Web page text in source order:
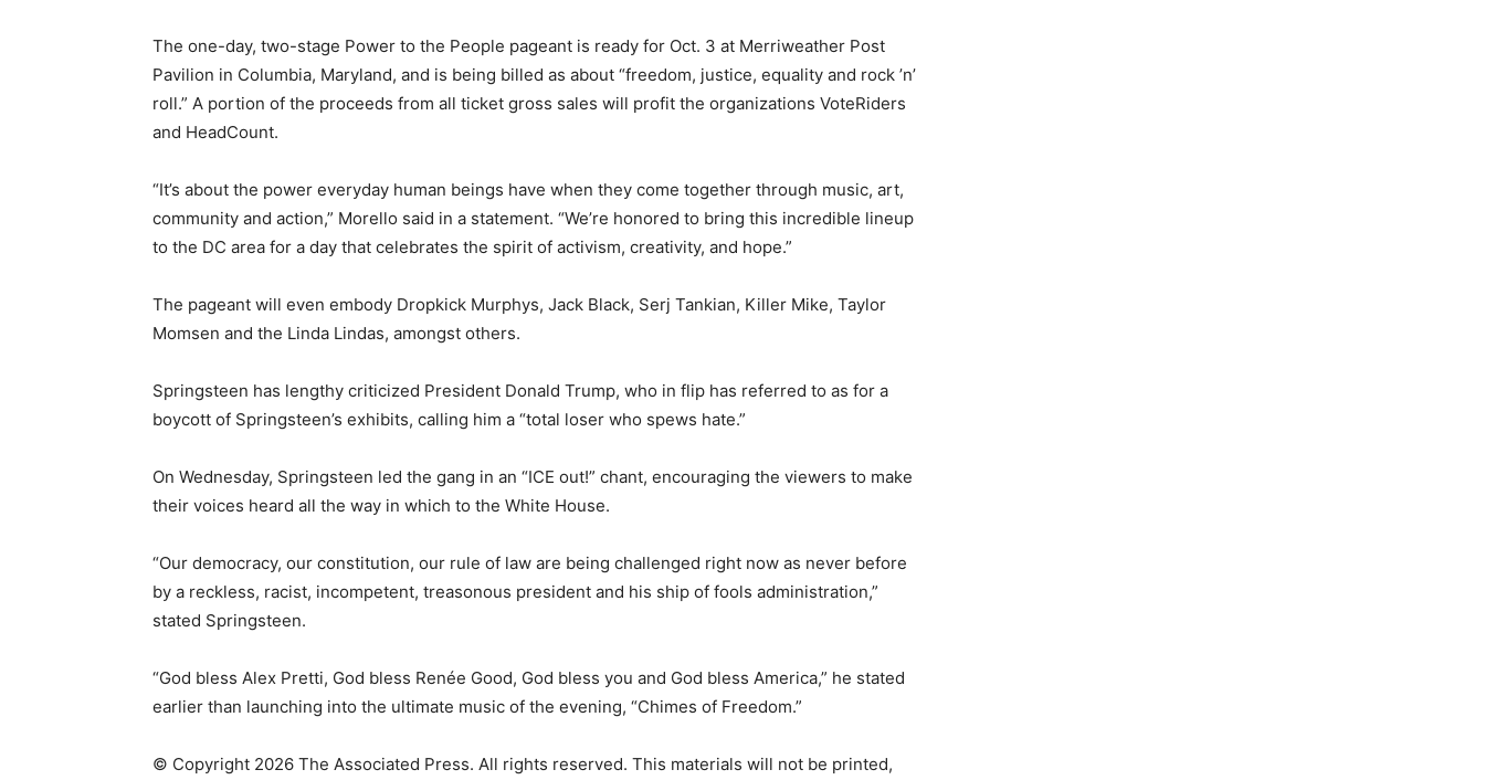
The one-day, two-stage Power to the People pageant is ready for Oct. 3 at Merriweather Post
Pavilion in Columbia, Maryland, and is being billed as about “freedom, justice, equality and rock ’n’
roll.” A portion of the proceeds from all ticket gross sales will profit the organizations VoteRiders
and HeadCount.
“It’s about the power everyday human beings have when they come together through music, art,
community and action,” Morello said in a statement. “We’re honored to bring this incredible lineup
to the DC area for a day that celebrates the spirit of activism, creativity, and hope.”
The pageant will even embody Dropkick Murphys, Jack Black, Serj Tankian, Killer Mike, Taylor
Momsen and the Linda Lindas, amongst others.
Springsteen has lengthy criticized President Donald Trump, who in flip has referred to as for a
boycott of Springsteen’s exhibits, calling him a “total loser who spews hate.”
On Wednesday, Springsteen led the gang in an “ICE out!” chant, encouraging the viewers to make
their voices heard all the way in which to the White House.
“Our democracy, our constitution, our rule of law are being challenged right now as never before
by a reckless, racist, incompetent, treasonous president and his ship of fools administration,”
stated Springsteen.
“God bless Alex Pretti, God bless Renée Good, God bless you and God bless America,” he stated
earlier than launching into the ultimate music of the evening, “Chimes of Freedom.”
© Copyright 2026 The Associated Press. All rights reserved. This materials will not be printed,